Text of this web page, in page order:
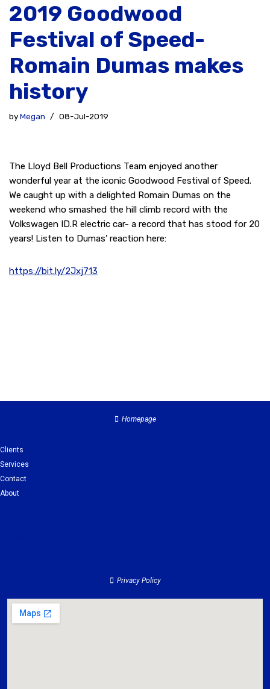
2019 Goodwood
Festival of Speed-
Romain Dumas makes
history
byMegan 08-Jul-2019
The Lloyd Bell Productions Team enjoyed another
wonderful year at the iconic Goodwood Festival of Speed.
We caught up with a delighted Romain Dumas on the
weekend who smashed the hill climb record with the
Volkswagen ID.R electric car- a record that has stood for 20
years! Listen to Dumas’ reaction here:
https://bit.ly/2Jxj713
Homepage
Clients
Services
Contact
About
Privacy Policy